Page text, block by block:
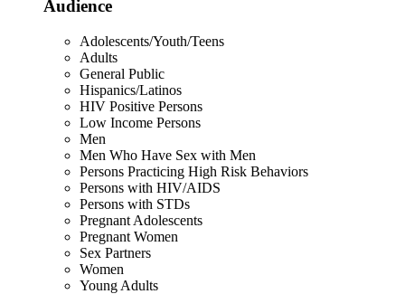
Audience
Adolescents/Youth/Teens
Adults
General Public
Hispanics/Latinos
HIV Positive Persons
Low Income Persons
Men
Men Who Have Sex with Men
Persons Practicing High Risk Behaviors
Persons with HIV/AIDS
Persons with STDs
Pregnant Adolescents
Pregnant Women
Sex Partners
Women
Young Adults